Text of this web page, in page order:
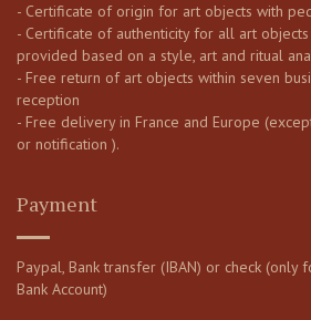
- Certificate of origin for art objects with
- Certificate of authenticity for all art
provided based on a style, art and ritual
- Free return of art objects within seven
reception
- Free delivery in France and Europe
or notification ).
Payment
Paypal, Bank transfer (IBAN) or check (only
Bank Account)